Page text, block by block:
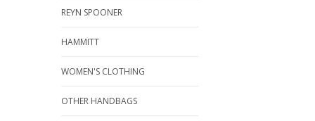
REYN SPOONER
HAMMITT
WOMEN'S CLOTHING
OTHER HANDBAGS